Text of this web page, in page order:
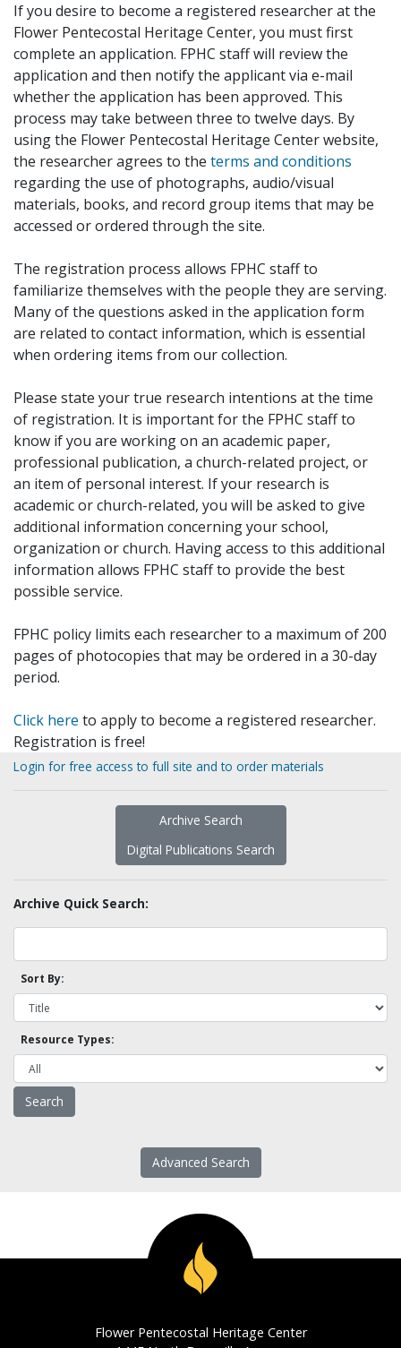
If you desire to become a registered researcher at the
Flower Pentecostal Heritage Center, you must first
complete an application. FPHC staff will review the
application and then notify the applicant via e-mail
whether the application has been approved. This
process may take between three to twelve days. By
using the Flower Pentecostal Heritage Center website,
the researcher agrees to the terms and conditions
regarding the use of photographs, audio/visual
materials, books, and record group items that may be
accessed or ordered through the site.
The registration process allows FPHC staff to
familiarize themselves with the people they are serving.
Many of the questions asked in the application form
are related to contact information, which is essential
when ordering items from our collection.
Please state your true research intentions at the time
of registration. It is important for the FPHC staff to
know if you are working on an academic paper,
professional publication, a church-related project, or
an item of personal interest. If your research is
academic or church-related, you will be asked to give
additional information concerning your school,
organization or church. Having access to this additional
information allows FPHC staff to provide the best
possible service.
FPHC policy limits each researcher to a maximum of 200
pages of photocopies that may be ordered in a 30-day
period.
Click here to apply to become a registered researcher.
Registration is free!
Login for free access to full site and to order materials
Archive Search
Digital Publications Search
Archive Quick Search:
Sort By:
Resource Types:
Advanced Search
Flower Pentecostal Heritage Center